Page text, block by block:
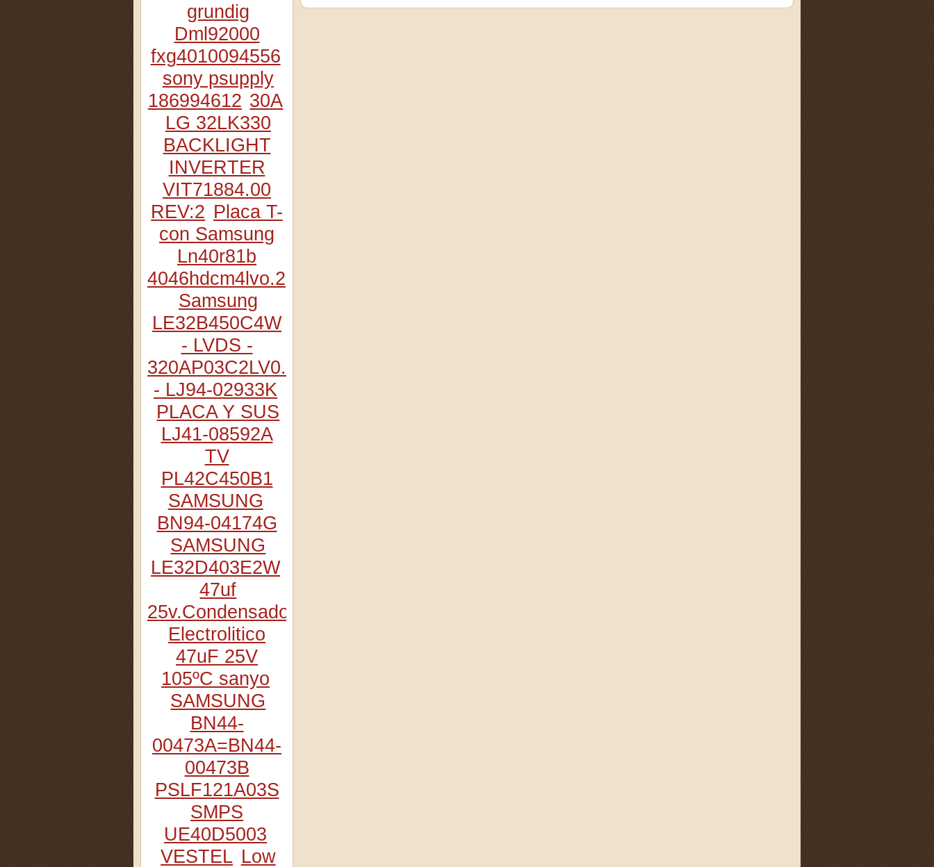
grundig
Dml92000
fxg4010094556
sony psupply
186994612 30A
LG 32LK330
BACKLIGHT
INVERTER
VIT71884.00
REV:2 Placa T-
con Samsung
Ln40r81b
4046hdcm4lvo.2
Samsung
LE32B450C4W
- LVDS -
320AP03C2LV0.2
- LJ94-02933K
PLACA Y SUS
LJ41-08592A
TV
PL42C450B1
SAMSUNG
BN94-04174G
SAMSUNG
LE32D403E2W
47uf
25v.Condensador
Electrolitico
47uF 25V
105ºC sanyo
SAMSUNG
BN44-
00473A=BN44-
00473B
PSLF121A03S
SMPS
UE40D5003
VESTEL Low